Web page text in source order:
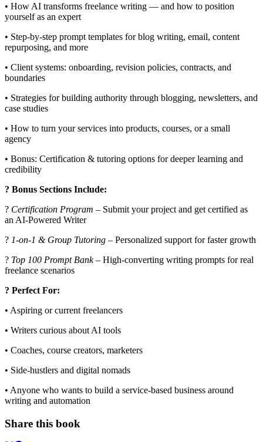
• How AI transforms freelance writing — and how to position
yourself as an expert
• Step-by-step prompt templates for blog writing, email, content
repurposing, and more
• Client systems: onboarding, revision policies, contracts, and
boundaries
• Strategies for building authority through blogging, newsletters, and
case studies
• How to turn your services into products, courses, or a small
agency
• Bonus: Certification & tutoring options for deeper learning and
credibility
? Bonus Sections Include:
? Certification Program – Submit your project and get certified as
an AI-Powered Writer
? 1-on-1 & Group Tutoring – Personalized support for faster growth
? Top 100 Prompt Bank– High-converting writing prompts for real
freelance scenarios
? Perfect For:
• Aspiring or current freelancers
• Writers curious about AI tools
• Coaches, course creators, marketers
• Side-hustlers and digital nomads
• Anyone who wants to build a service-based business around
writing and automation
Share this book